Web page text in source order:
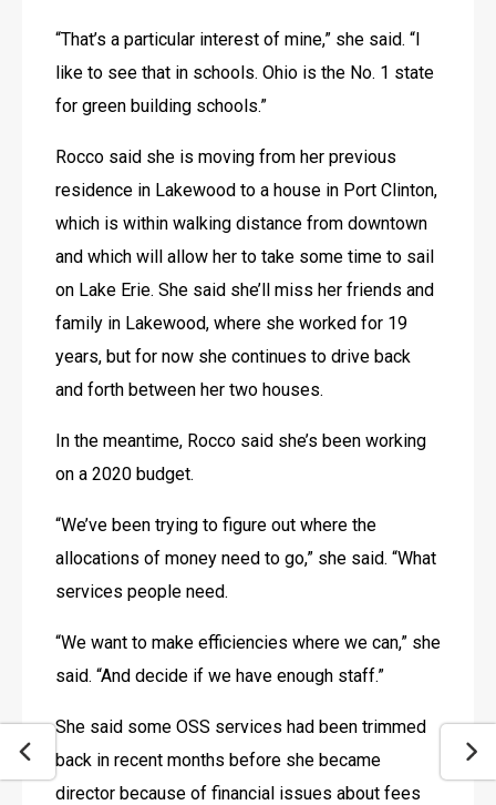
“That’s a particular interest of mine,” she said. “I
like to see that in schools. Ohio is the No. 1 state
for green building schools.”
Rocco said she is moving from her previous
residence in Lakewood to a house in Port Clinton,
which is within walking distance from downtown
and which will allow her to take some time to sail
on Lake Erie. She said she’ll miss her friends and
family in Lakewood, where she worked for 19
years, but for now she continues to drive back
and forth between her two houses.
In the meantime, Rocco said she’s been working
on a 2020 budget.
“We’ve been trying to figure out where the
allocations of money need to go,” she said. “What
services people need.
“We want to make efficiencies where we can,” she
said. “And decide if we have enough staff.”
She said some OSS services had been trimmed
back in recent months before she became
director because of financial issues about fees